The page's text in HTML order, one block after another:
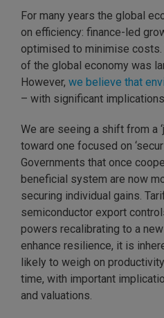
For many years the global
on efficiency: finance-led
optimised to minimise
of the global economy was
However, we believe that
– with significant
We are seeing a shift from a
toward one focused on
Governments that once
beneficial system are now
securing individual gains.
semiconductor export
powers recalibrating to a
enhance resilience, it is
likely to weigh on
time, with important
and valuations.